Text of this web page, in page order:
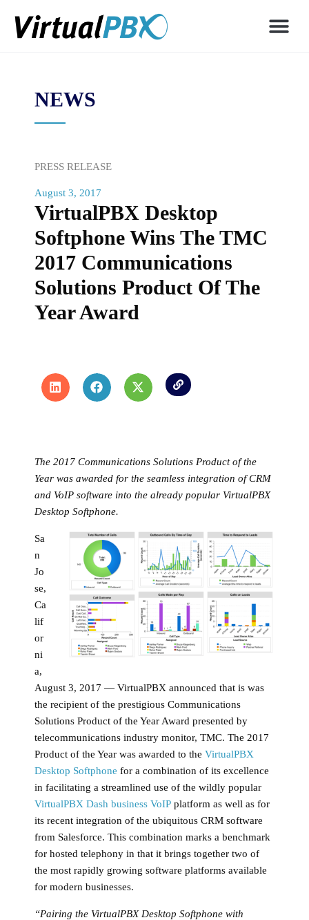
NEWS
PRESS RELEASE
August 3, 2017
VirtualPBX Desktop
Softphone Wins The TMC
2017 Communications
Solutions Product Of The
Year Award
The 2017 Communications Solutions Product of the
Year was awarded for the seamless integration of CRM
and VoIP software into the already popular VirtualPBX
Desktop Softphone.
Sa
n
Jo
se,
Ca
lif
or
ni
a,
August 3, 2017 — VirtualPBX announced that is was
the recipient of the prestigious Communications
Solutions Product of the Year Award presented by
telecommunications industry monitor, TMC. The 2017
Product of the Year was awarded to the VirtualPBX
Desktop Softphone for a combination of its excellence
in facilitating a streamlined use of the wildly popular
VirtualPBX Dash business VoIP platform as well as for
its recent integration of the ubiquitous CRM software
from Salesforce. This combination marks a benchmark
for hosted telephony in that it brings together two of
the most rapidly growing software platforms available
for modern businesses.
“Pairing the VirtualPBX Desktop Softphone with